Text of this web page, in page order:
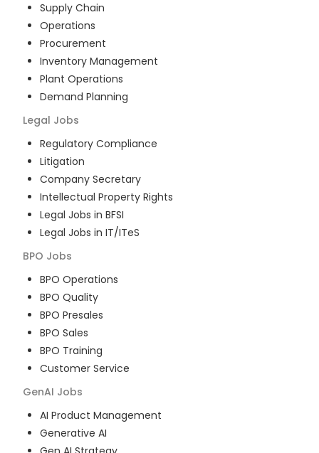
Supply Chain
Operations
Procurement
Inventory Management
Plant Operations
Demand Planning
Legal Jobs
Regulatory Compliance
Litigation
Company Secretary
Intellectual Property Rights
Legal Jobs in BFSI
Legal Jobs in IT/ITeS
BPO Jobs
BPO Operations
BPO Quality
BPO Presales
BPO Sales
BPO Training
Customer Service
GenAI Jobs
AI Product Management
Generative AI